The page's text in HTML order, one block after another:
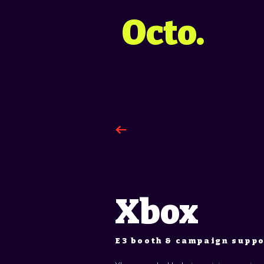
Octo.
Xbox
E3 booth & campaign